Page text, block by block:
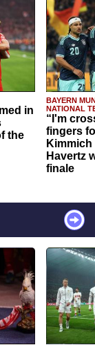
in
the
BAYERN
NATIONAL
“I'm
fingers
Havertz
finale